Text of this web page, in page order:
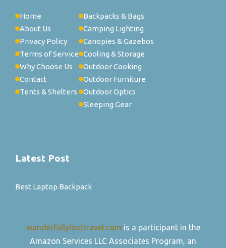
Home
About Us
Privacy Policy
Terms of Service
Why Choose Us
Contact
Tents & Shelters
Backpacks & Bags
Camping Lighting
Canopies & Gazebos
Cooling & Storage
Outdoor Cooking
Outdoor Furniture
Outdoor Optics
Sleeping Gear
Latest Post
Best Laptop Backpack
wanderfullylosttravel.com is a participant in the
Amazon Services LLC Associates Program, an